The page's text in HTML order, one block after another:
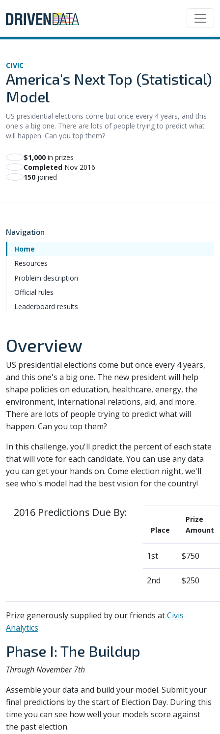
CIVIC
America's Next Top (Statistical)
Model
US presidential elections come but once every 4 years, and this
one's a big one. There are lots of people trying to predict what
will happen. Can you top them?
$1,000 in prizes
Completed Nov 2016
150 joined
Navigation
Home
Resources
Problem description
Official rules
Leaderboard results
Overview
US presidential elections come but once every 4 years,
and this one's a big one. The new president will help
shape policies on education, healthcare, energy, the
environment, international relations, aid, and more.
There are lots of people trying to predict what will
happen. Can you top them?
In this challenge, you'll predict the percent of each state
that will vote for each candidate. You can use any data
you can get your hands on. Come election night, we'll
see who's model had the best vision for the country!
2016 Predictions Due By:
Place
Prize
Amount
1st $750
2nd $250
Prize generously supplied by our friends atCivis
Analytics.
Phase I: The Buildup
Through November 7th
Assemble your data and build your model. Submit your
final predictions by the start of Election Day. During this
time you can see how well your models score against
the past election.